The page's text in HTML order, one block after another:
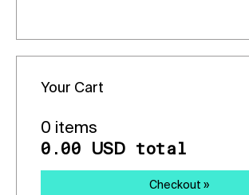
Your Cart
0 items
0.00 USD total
Checkout »